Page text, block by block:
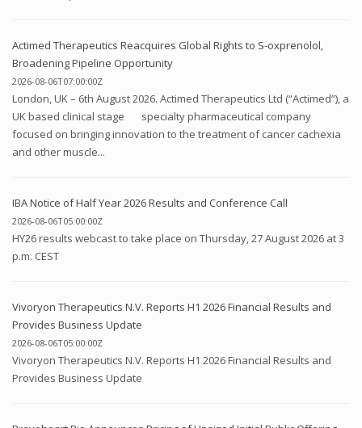
Actimed Therapeutics Reacquires Global Rights to S-oxprenolol,
Broadening Pipeline Opportunity
2026-08-06T07:00:00Z
London, UK – 6th August 2026. Actimed Therapeutics Ltd (“Actimed”), a
UK based clinical stage specialty pharmaceutical company
focused on bringing innovation to the treatment of cancer cachexia
and other muscle...
IBA Notice of Half Year 2026 Results and Conference Call
2026-08-06T05:00:00Z
HY26 results webcast to take place on Thursday, 27 August 2026 at 3
p.m. CEST
Vivoryon Therapeutics N.V. Reports H1 2026 Financial Results and
Provides Business Update
2026-08-06T05:00:00Z
Vivoryon Therapeutics N.V. Reports H1 2026 Financial Results and
Provides Business Update